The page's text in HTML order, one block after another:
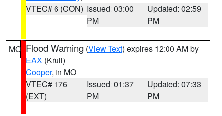
VTEC# 6 (CON) Issued: 03:00
PM
Updated: 02:59
PM
MO Flood Warning (View Text) expires 12:00 AM by
EAX (Krull)
Cooper, in MO
VTEC# 176
(EXT)
Issued: 01:37
PM
Updated: 07:33
PM